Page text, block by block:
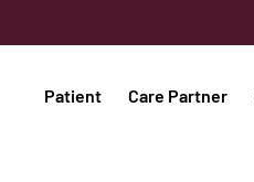
Patient Care Partner